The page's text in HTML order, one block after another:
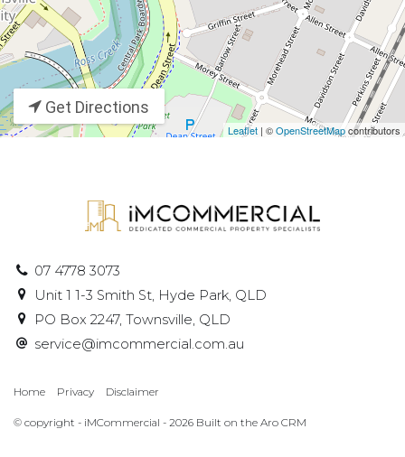
Leaflet | ©OpenStreetMapcontributors
Get Directions
07 4778 3073
Unit 1 1-3 Smith St, Hyde Park, QLD
PO Box 2247, Townsville, QLD
service@imcommercial.com.au
Home Privacy Disclaimer
© copyright - iMCommercial - 2026 Built on the Aro CRM